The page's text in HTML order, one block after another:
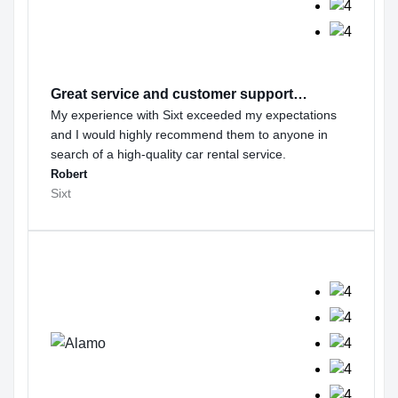
Great service and customer support…
My experience with Sixt exceeded my expectations
and I would highly recommend them to anyone in
search of a high-quality car rental service.
Robert
Sixt